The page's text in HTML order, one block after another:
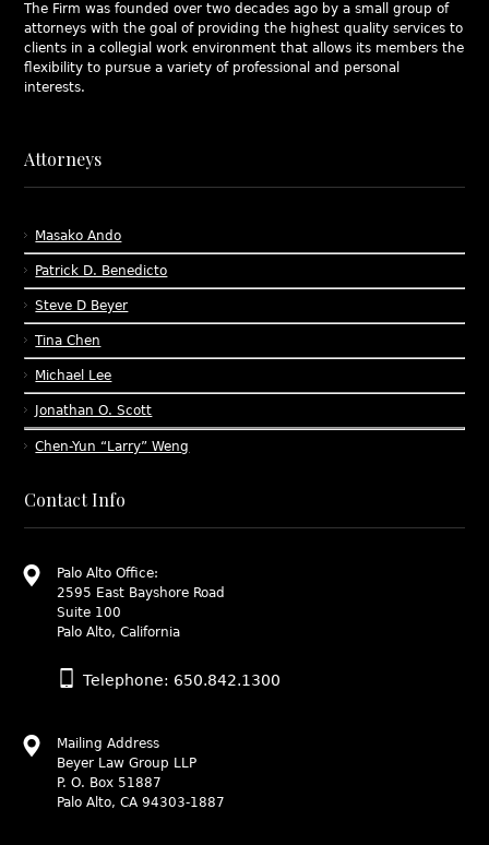
The Firm was founded over two decades ago by a small group of
attorneys with the goal of providing the highest quality services to
clients in a collegial work environment that allows its members the
flexibility to pursue a variety of professional and personal
interests.
Attorneys
Masako Ando
Patrick D. Benedicto
Steve D Beyer
Tina Chen
Michael Lee
Jonathan O. Scott
Chen-Yun “Larry” Weng
Contact Info
Palo Alto Office:
2595 East Bayshore Road
Suite 100
Palo Alto, California
Telephone: 650.842.1300
Mailing Address
Beyer Law Group LLP
P. O. Box 51887
Palo Alto, CA 94303-1887